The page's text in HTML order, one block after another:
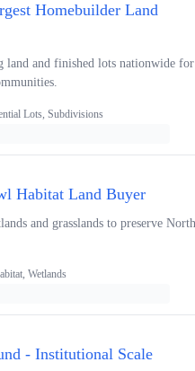
Homebuilder Land
land and finished lots nationwide for
Lots, Subdivisions
Habitat Land Buyer
and grasslands to preserve North
Wetlands
- Institutional Scale